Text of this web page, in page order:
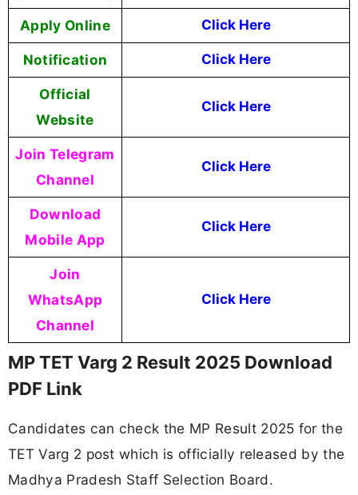
Apply Online Click Here
Notification Click Here
Official
Website
Click Here
Join Telegram
Channel
Click Here
Download
Mobile App
Click Here
Join
WhatsApp
Channel
Click Here
MP TET Varg 2 Result 2025 Download
PDF Link
Candidates can check the MP Result 2025 for the
TET Varg 2 post which is officially released by the
Madhya Pradesh Staff Selection Board.